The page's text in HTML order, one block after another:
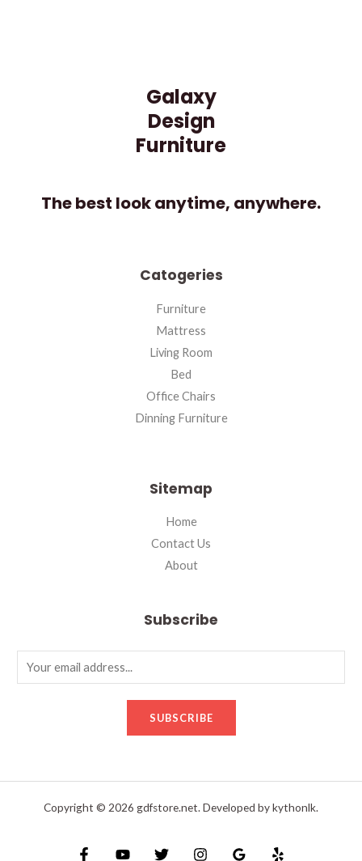
Galaxy
Design
Furniture
The best look anytime, anywhere.
Catogeries
Furniture
Mattress
Living Room
Bed
Office Chairs
Dinning Furniture
Sitemap
Home
Contact Us
About
Subscribe
SUBSCRIBE
Copyright © 2026 gdfstore.net. Developed by kythonlk.